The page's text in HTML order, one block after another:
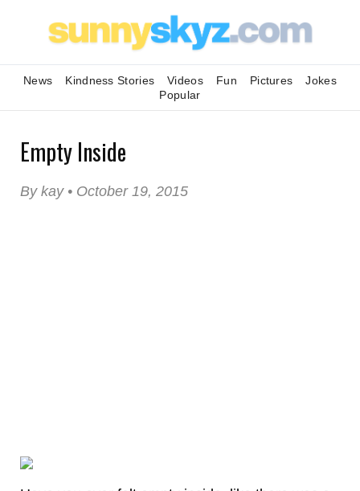
News Kindness Stories Videos Fun Pictures
Jokes
Popular
Empty Inside
By kay • October 19, 2015